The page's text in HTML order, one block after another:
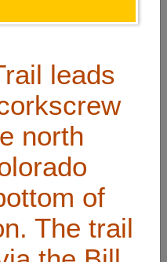
leads
north
of
The trail
Today!